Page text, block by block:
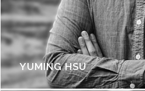
YUMING HSU